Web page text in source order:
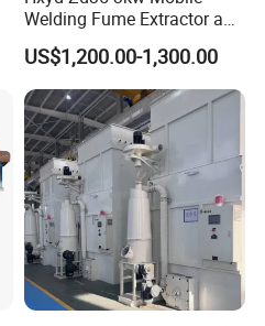
Welding Fume Extractor and
Dust Collector/Air
Purifier/Air Cleaning
US$1,200.00-1,300.00